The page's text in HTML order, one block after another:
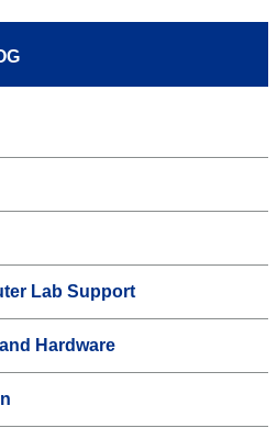
Lab Support
Hardware